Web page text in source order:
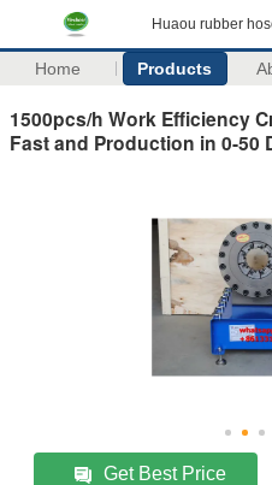
Huaou rubber
Home Products
1500pcs/h Work Efficiency
Fast and Production in 0-50
Get Best Price